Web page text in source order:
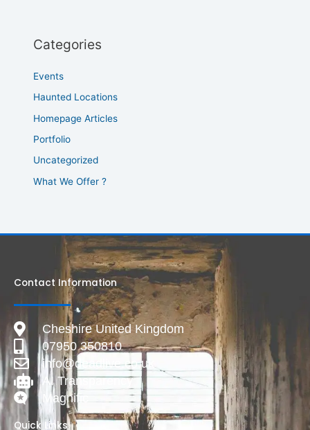
Categories
Events
Haunted Locations
Homepage Articles
Portfolio
Uncategorized
What We Offer ?
Contact Information
Cheshire United Kingdom
07950 350810
info@deadlive.co.uk
AI Transparency
Magnific
Quick Links